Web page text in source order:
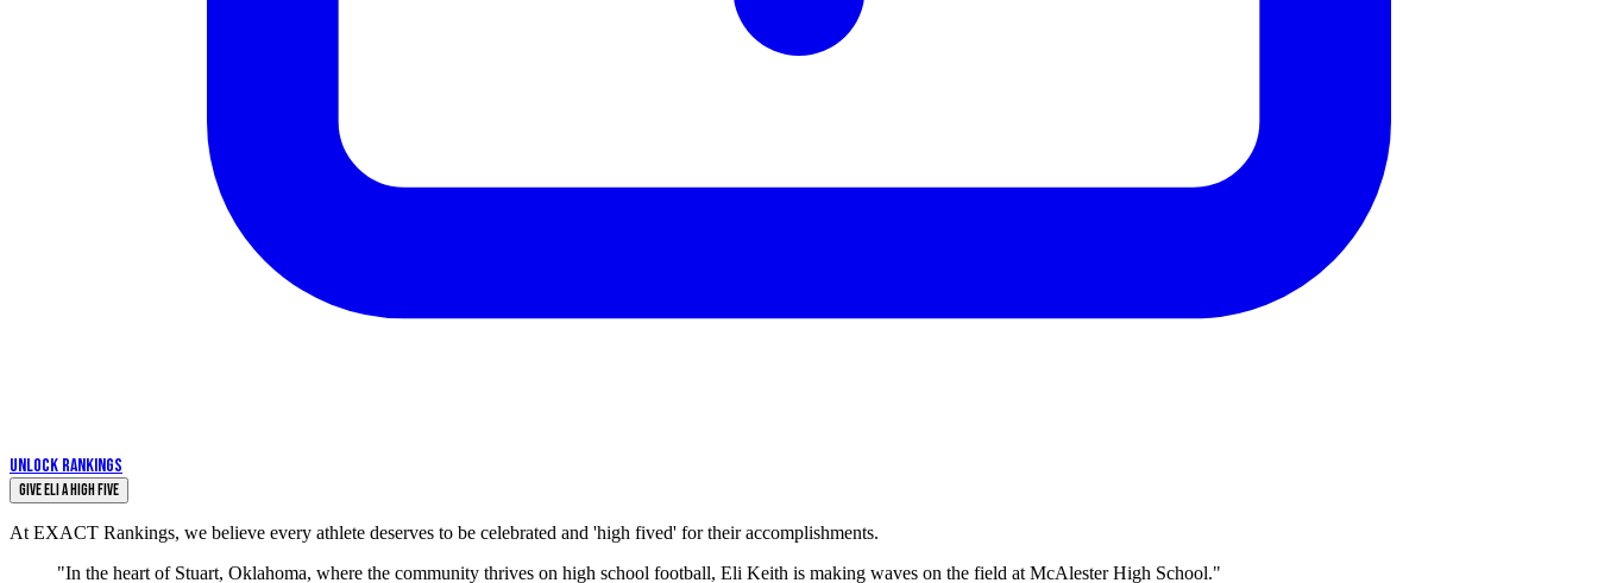
UNLOCK RANKINGS
Give Eli a High Five
At EXACT Rankings, we believe every athlete deserves to be celebrated and 'high fived' for their accomplishments.
"In the heart of Stuart, Oklahoma, where the community thrives on high school football, Eli Keith is making waves on the field at McAlester High School."